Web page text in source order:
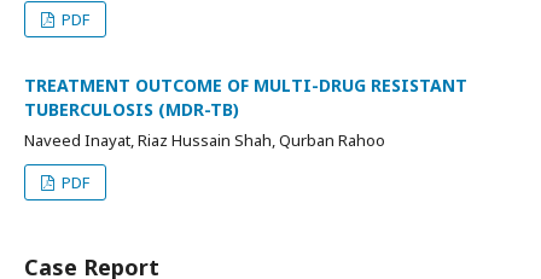
PDF
TREATMENT OUTCOME OF MULTI-DRUG RESISTANT
TUBERCULOSIS (MDR-TB)
Naveed Inayat, Riaz Hussain Shah, Qurban Rahoo
PDF
Case Report